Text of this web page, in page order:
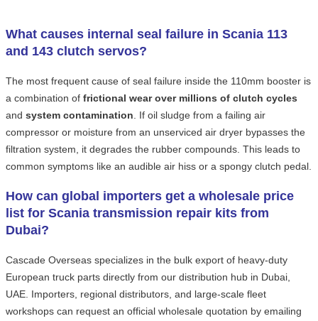
What causes internal seal failure in Scania 113
and 143 clutch servos?
The most frequent cause of seal failure inside the 110mm booster is
a combination of frictional wear over millions of clutch cycles
and system contamination . If oil sludge from a failing air
compressor or moisture from an unserviced air dryer bypasses the
filtration system, it degrades the rubber compounds. This leads to
common symptoms like an audible air hiss or a spongy clutch pedal.
How can global importers get a wholesale price
list for Scania transmission repair kits from
Dubai?
Cascade Overseas specializes in the bulk export of heavy-duty
European truck parts directly from our distribution hub in Dubai,
UAE. Importers, regional distributors, and large-scale fleet
workshops can request an official wholesale quotation by emailing